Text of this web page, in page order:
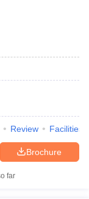
Review Facilities
Brochure
far